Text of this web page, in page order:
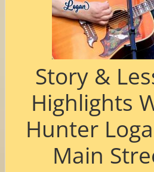
Story &
Highlights
Hunter
Main